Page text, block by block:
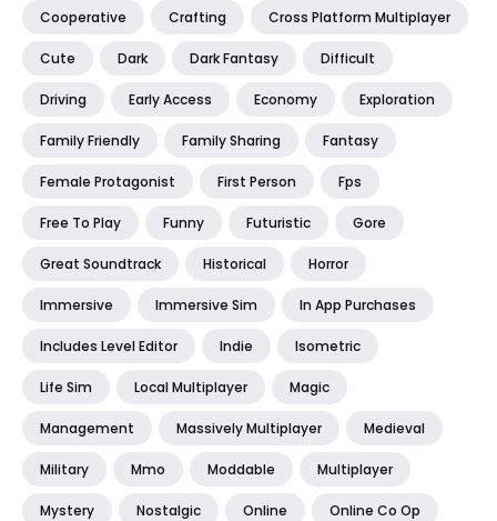
Cooperative Crafting Cross Platform Multiplayer
Cute Dark Dark Fantasy Difficult
Driving Early Access Economy Exploration
Family Friendly Family Sharing Fantasy
Female Protagonist First Person Fps
Free To Play Funny Futuristic Gore
Great Soundtrack Historical Horror
Immersive Immersive Sim In App Purchases
Includes Level Editor Indie Isometric
Life Sim Local Multiplayer Magic
Management Massively Multiplayer Medieval
Military Mmo Moddable Multiplayer
Mystery Nostalgic Online Online Co Op